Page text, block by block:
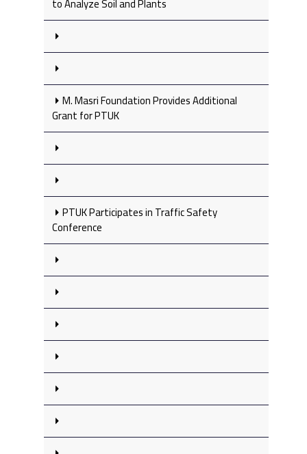
M. Masri Foundation Provides Additional
Grant for PTUK
PTUK Participates in Traffic Safety
Conference